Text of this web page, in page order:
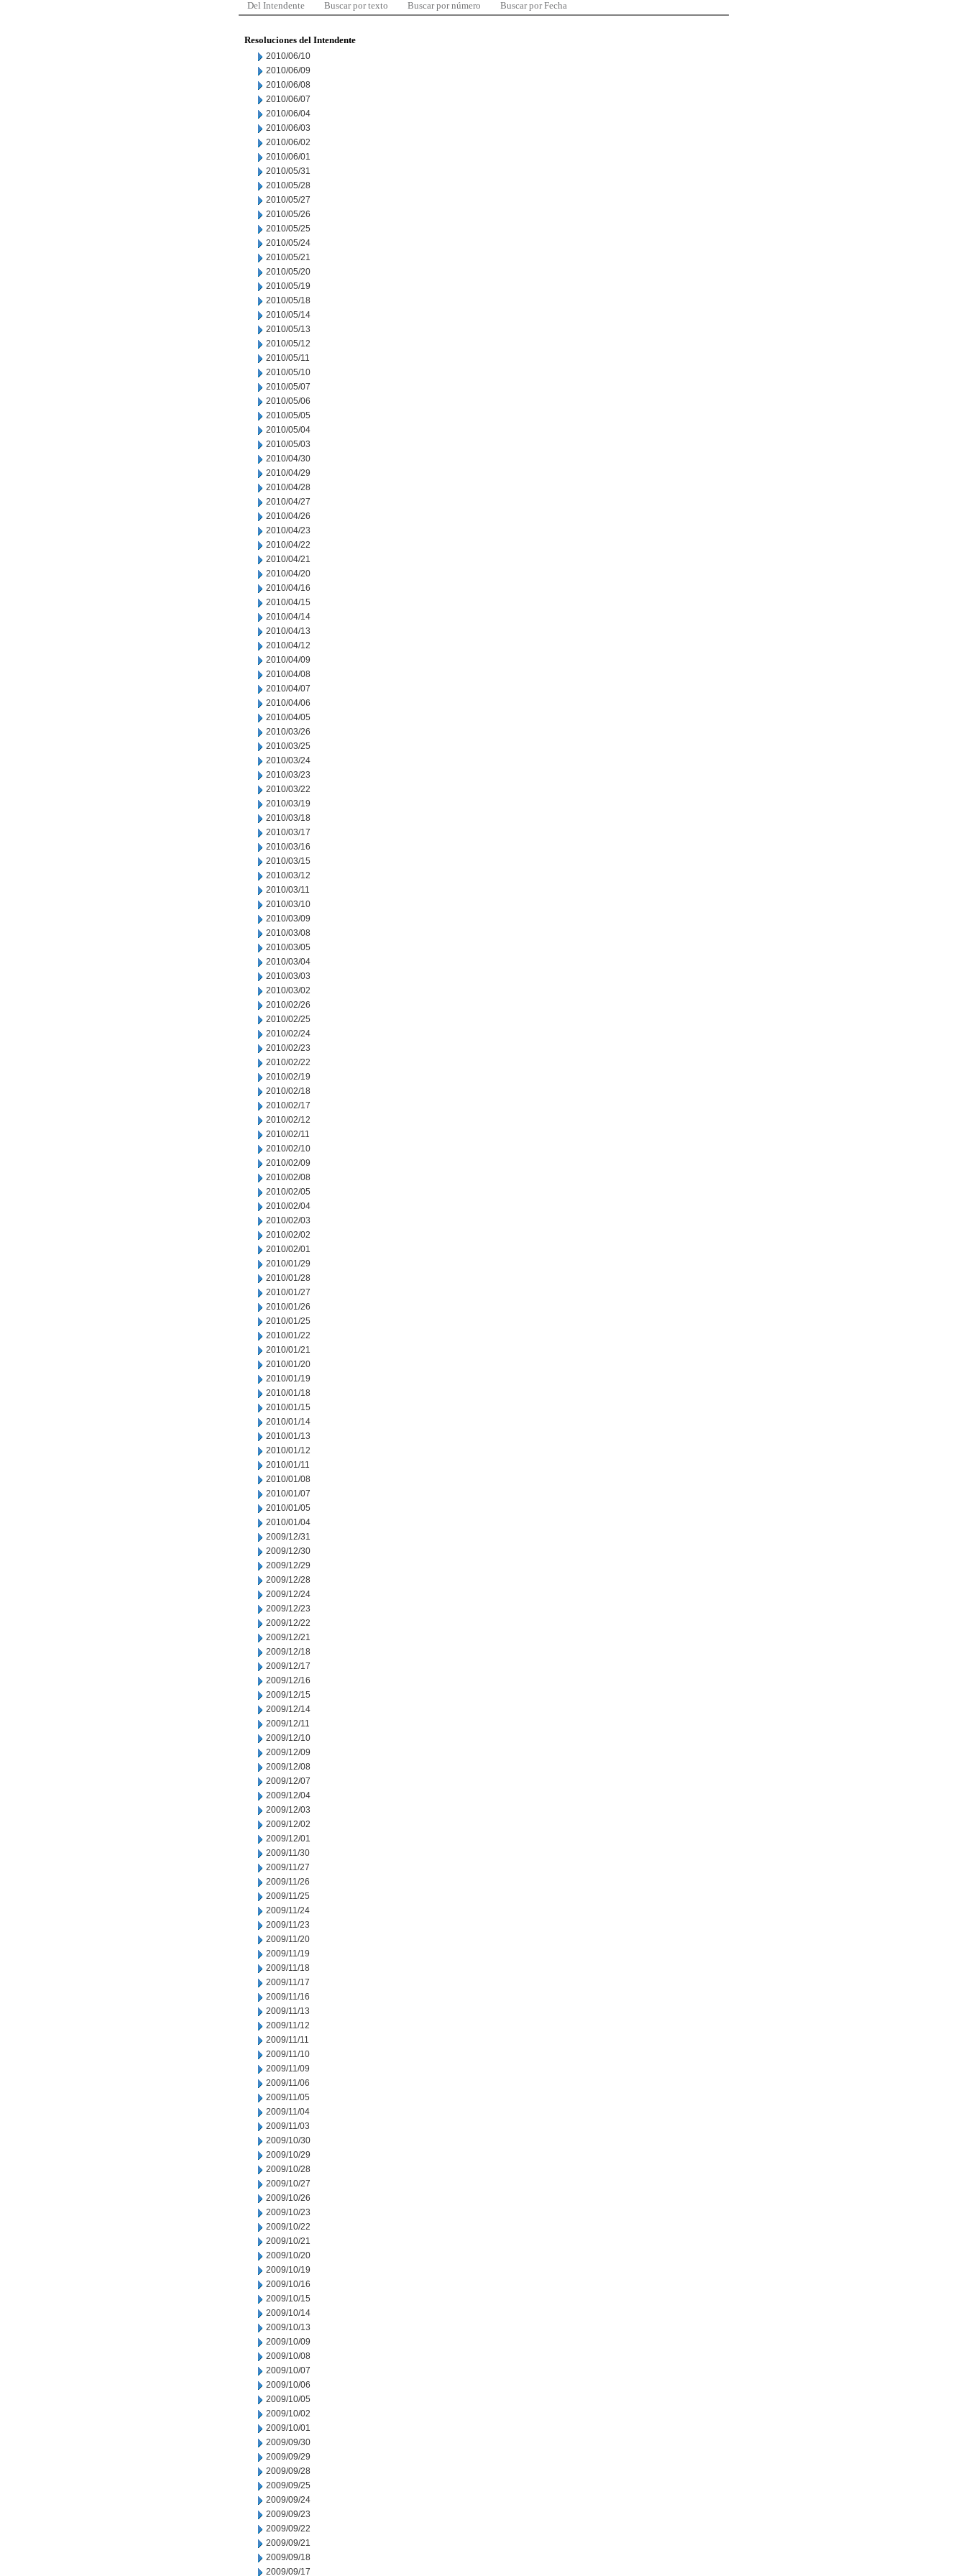
Del Intendente Buscar por texto Buscar por número Buscar por Fecha
Resoluciones del Intendente
2010/06/10
2010/06/09
2010/06/08
2010/06/07
2010/06/04
2010/06/03
2010/06/02
2010/06/01
2010/05/31
2010/05/28
2010/05/27
2010/05/26
2010/05/25
2010/05/24
2010/05/21
2010/05/20
2010/05/19
2010/05/18
2010/05/14
2010/05/13
2010/05/12
2010/05/11
2010/05/10
2010/05/07
2010/05/06
2010/05/05
2010/05/04
2010/05/03
2010/04/30
2010/04/29
2010/04/28
2010/04/27
2010/04/26
2010/04/23
2010/04/22
2010/04/21
2010/04/20
2010/04/16
2010/04/15
2010/04/14
2010/04/13
2010/04/12
2010/04/09
2010/04/08
2010/04/07
2010/04/06
2010/04/05
2010/03/26
2010/03/25
2010/03/24
2010/03/23
2010/03/22
2010/03/19
2010/03/18
2010/03/17
2010/03/16
2010/03/15
2010/03/12
2010/03/11
2010/03/10
2010/03/09
2010/03/08
2010/03/05
2010/03/04
2010/03/03
2010/03/02
2010/02/26
2010/02/25
2010/02/24
2010/02/23
2010/02/22
2010/02/19
2010/02/18
2010/02/17
2010/02/12
2010/02/11
2010/02/10
2010/02/09
2010/02/08
2010/02/05
2010/02/04
2010/02/03
2010/02/02
2010/02/01
2010/01/29
2010/01/28
2010/01/27
2010/01/26
2010/01/25
2010/01/22
2010/01/21
2010/01/20
2010/01/19
2010/01/18
2010/01/15
2010/01/14
2010/01/13
2010/01/12
2010/01/11
2010/01/08
2010/01/07
2010/01/05
2010/01/04
2009/12/31
2009/12/30
2009/12/29
2009/12/28
2009/12/24
2009/12/23
2009/12/22
2009/12/21
2009/12/18
2009/12/17
2009/12/16
2009/12/15
2009/12/14
2009/12/11
2009/12/10
2009/12/09
2009/12/08
2009/12/07
2009/12/04
2009/12/03
2009/12/02
2009/12/01
2009/11/30
2009/11/27
2009/11/26
2009/11/25
2009/11/24
2009/11/23
2009/11/20
2009/11/19
2009/11/18
2009/11/17
2009/11/16
2009/11/13
2009/11/12
2009/11/11
2009/11/10
2009/11/09
2009/11/06
2009/11/05
2009/11/04
2009/11/03
2009/10/30
2009/10/29
2009/10/28
2009/10/27
2009/10/26
2009/10/23
2009/10/22
2009/10/21
2009/10/20
2009/10/19
2009/10/16
2009/10/15
2009/10/14
2009/10/13
2009/10/09
2009/10/08
2009/10/07
2009/10/06
2009/10/05
2009/10/02
2009/10/01
2009/09/30
2009/09/29
2009/09/28
2009/09/25
2009/09/24
2009/09/23
2009/09/22
2009/09/21
2009/09/18
2009/09/17